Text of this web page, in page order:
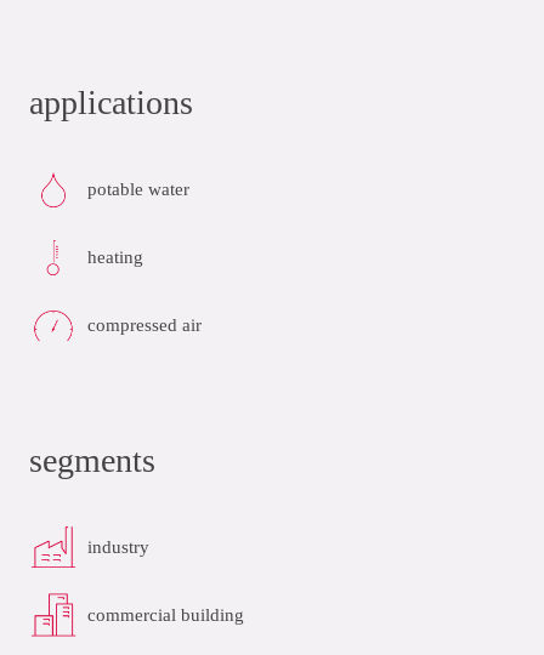
applications
potable water
heating
compressed air
segments
industry
commercial building